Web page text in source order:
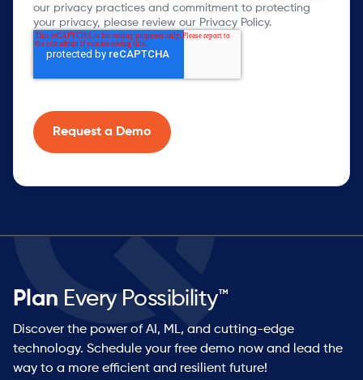
our privacy practices and commitment to protecting
your privacy, please review our Privacy Policy.
Plan Every Possibility™
Discover the power of AI, ML, and cutting-edge
technology. Schedule your free demo now and lead the
way to a more efficient and resilient future!